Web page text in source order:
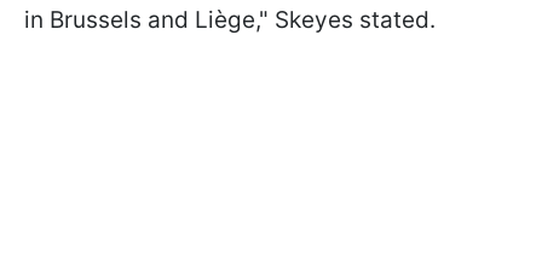
in Brussels and Liège," Skeyes stated.